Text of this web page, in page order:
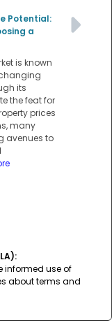
Potential:
a
is known
its
the feat for
prices
many
avenues to
informed use of
about terms and